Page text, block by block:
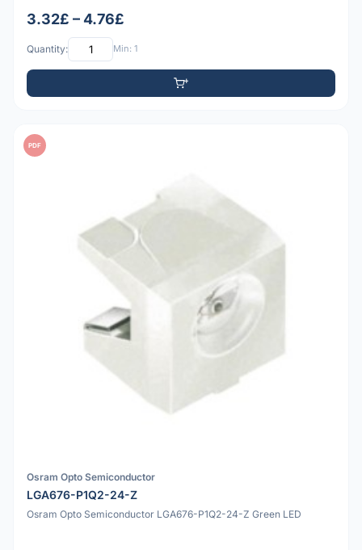
3.32£ – 4.76£
Quantity: Min: 1
PDF
Osram Opto Semiconductor
LGA676-P1Q2-24-Z
Osram Opto Semiconductor LGA676-P1Q2-24-Z Green LED